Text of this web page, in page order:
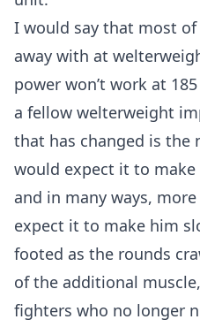
I would say that most
away with at
power won’t work at
a fellow welterweight
that has changed is the
would expect it to make
and in many ways,
expect it to make him
footed as the rounds
of the additional
fighters who no longer